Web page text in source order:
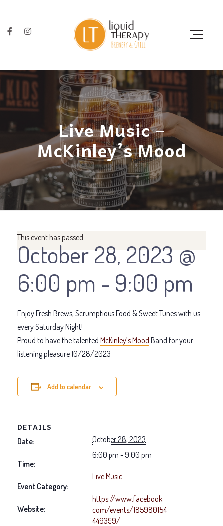
Live Music –
McKinley’s Mood
This event has passed.
October 28, 2023 @
6:00 pm - 9:00 pm
Enjoy Fresh Brews, Scrumptious Food & Sweet Tunes with us
every Saturday Night!
Proud to have the talented McKinley’s Mood Band for your
listening pleasure 10/28/2023
Add to calendar
DETAILS
Date: October 28, 2023
Time:
6:00 pm - 9:00 pm
Event Category:
Live Music
Website:
https://www.facebook.
com/events/185980154
449399/